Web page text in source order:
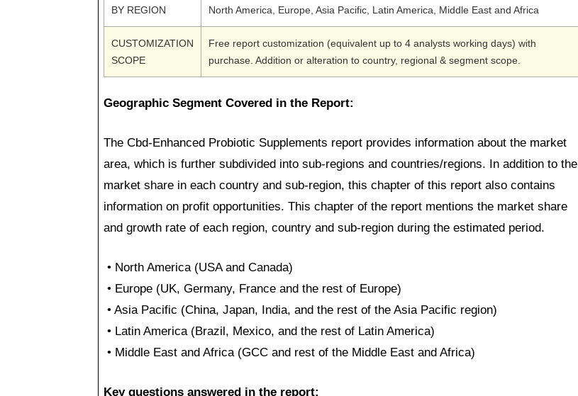
BY REGION North America, Europe, Asia Pacific, Latin America, Middle East and Africa
CUSTOMIZATION
SCOPE
Free report customization (equivalent up to 4 analysts working days) with
purchase. Addition or alteration to country, regional & segment scope.
Geographic Segment Covered in the Report:
The Cbd-Enhanced Probiotic Supplements report provides information about the market
area, which is further subdivided into sub-regions and countries/regions. In addition to the
market share in each country and sub-region, this chapter of this report also contains
information on profit opportunities. This chapter of the report mentions the market share
and growth rate of each region, country and sub-region during the estimated period.
• North America (USA and Canada)
• Europe (UK, Germany, France and the rest of Europe)
• Asia Pacific (China, Japan, India, and the rest of the Asia Pacific region)
• Latin America (Brazil, Mexico, and the rest of Latin America)
• Middle East and Africa (GCC and rest of the Middle East and Africa)
Key questions answered in the report: